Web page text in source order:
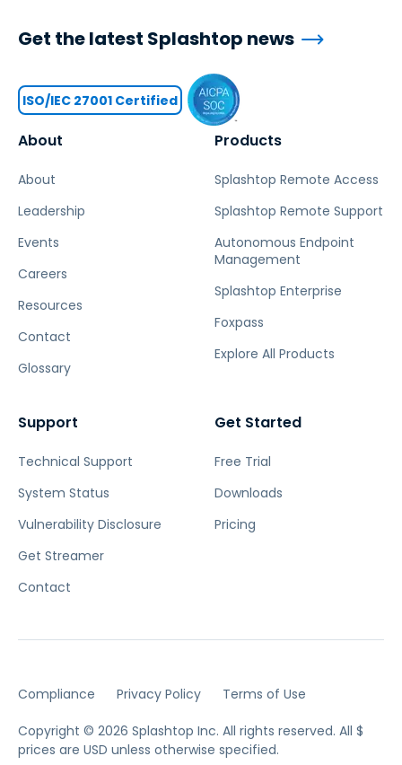
About
About
Leadership
Events
Careers
Resources
Contact
Glossary
Products
Splashtop Remote Access
Splashtop Remote Support
Autonomous Endpoint
Management
Splashtop Enterprise
Foxpass
Explore All Products
Support
Technical Support
System Status
Vulnerability Disclosure
Get Streamer
Contact
Get Started
Free Trial
Downloads
Pricing
Get the latest Splashtop news
ISO/IEC 27001 Certified
Compliance Privacy Policy Terms of Use
Copyright © 2026 Splashtop Inc. All rights reserved. All $
prices are USD unless otherwise specified.